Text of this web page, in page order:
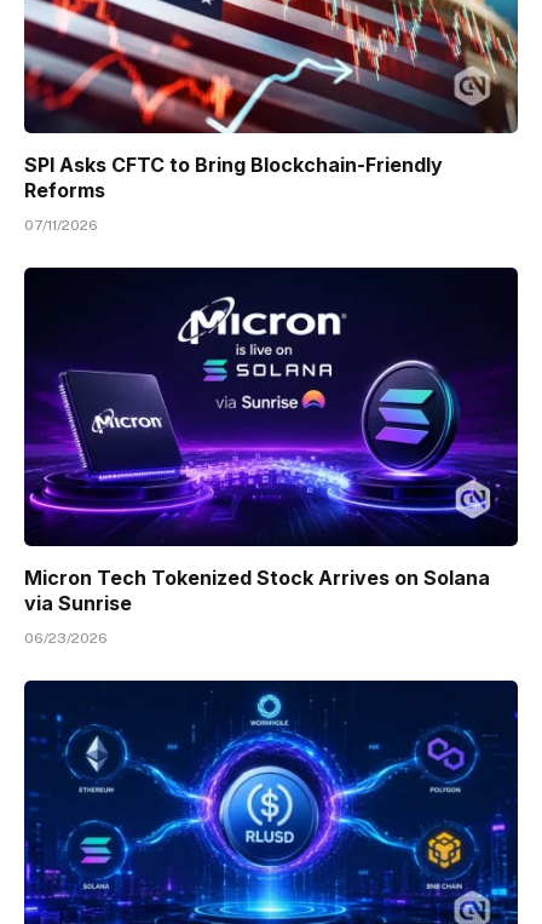
SPI Asks CFTC to Bring Blockchain-Friendly
Reforms
07/11/2026
Micron Tech Tokenized Stock Arrives on Solana
via Sunrise
06/23/2026